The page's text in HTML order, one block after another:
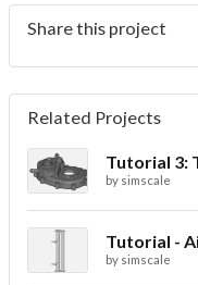
Share this project
Related Projects
by simscale
Tutorial -
by simscale